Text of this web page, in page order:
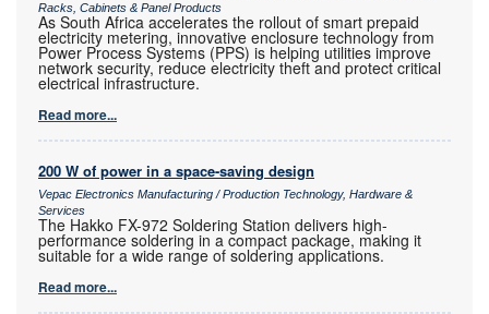
Racks, Cabinets & Panel Products
As South Africa accelerates the rollout of smart prepaid
electricity metering, innovative enclosure technology from
Power Process Systems (PPS) is helping utilities improve
network security, reduce electricity theft and protect critical
electrical infrastructure.
Read more...
200 W of power in a space-saving design
Vepac Electronics Manufacturing / Production Technology, Hardware &
Services
The Hakko FX-972 Soldering Station delivers high-
performance soldering in a compact package, making it
suitable for a wide range of soldering applications.
Read more...